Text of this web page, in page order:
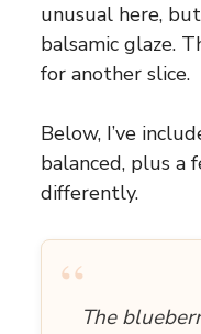
unusual here,
balsamic glaze.
for another slice.
Below, I’ve
balanced, plus
differently.
“The